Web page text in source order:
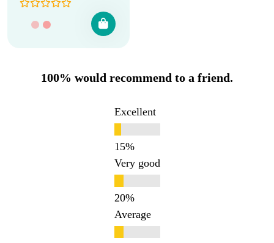
100% would recommend to a friend.
Excellent
Very good
Average